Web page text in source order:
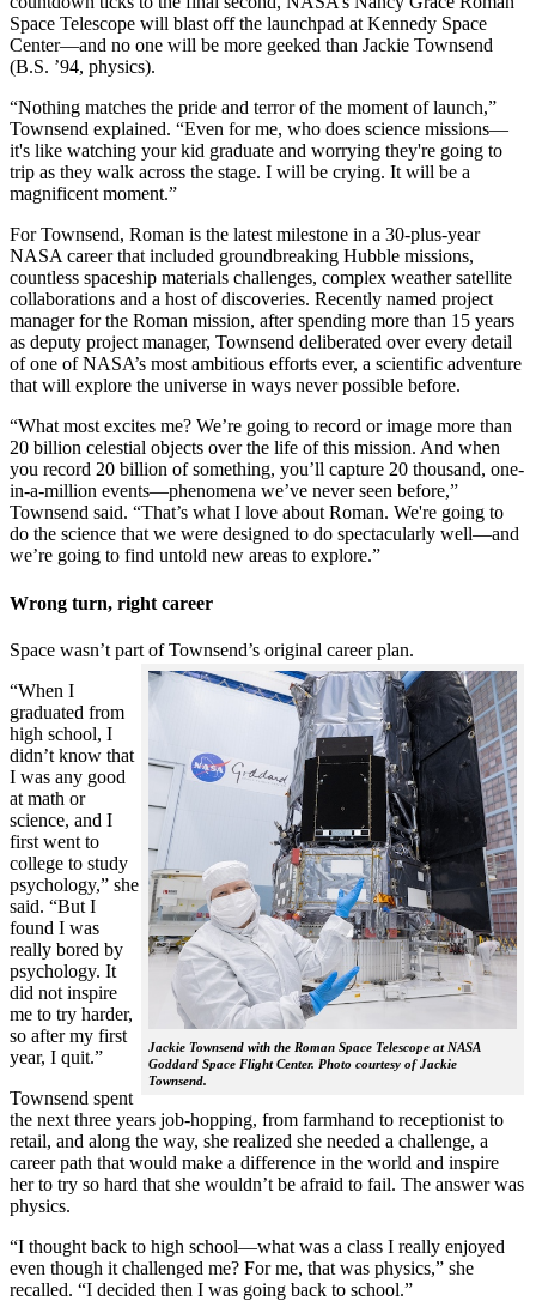
Space Telescope will blast off the launchpad at Kennedy Space
Center—and no one will be more geeked than Jackie Townsend
(B.S. ’94, physics).
“Nothing matches the pride and terror of the moment of launch,”
Townsend explained. “Even for me, who does science missions—
it's like watching your kid graduate and worrying they're going to
trip as they walk across the stage. I will be crying. It will be a
magnificent moment.”
For Townsend, Roman is the latest milestone in a 30-plus-year
NASA career that included groundbreaking Hubble missions,
countless spaceship materials challenges, complex weather satellite
collaborations and a host of discoveries. Recently named project
manager for the Roman mission, after spending more than 15 years
as deputy project manager, Townsend deliberated over every detail
of one of NASA’s most ambitious efforts ever, a scientific adventure
that will explore the universe in ways never possible before.
“What most excites me? We’re going to record or image more than
20 billion celestial objects over the life of this mission. And when
you record 20 billion of something, you’ll capture 20 thousand, one-
in-a-million events—phenomena we’ve never seen before,”
Townsend said. “That’s what I love about Roman. We're going to
do the science that we were designed to do spectacularly well—and
we’re going to find untold new areas to explore.”
Wrong turn, right career
Space wasn’t part of Townsend’s original career plan.
Jackie Townsend with the Roman Space Telescope at NASA
Goddard Space Flight Center. Photo courtesy of Jackie
Townsend.
“When I
graduated from
high school, I
didn’t know that
I was any good
at math or
science, and I
first went to
college to study
psychology,” she
said. “But I
found I was
really bored by
psychology. It
did not inspire
me to try harder,
so after my first
year, I quit.”
Townsend spent
the next three years job-hopping, from farmhand to receptionist to
retail, and along the way, she realized she needed a challenge, a
career path that would make a difference in the world and inspire
her to try so hard that she wouldn’t be afraid to fail. The answer was
physics.
“I thought back to high school—what was a class I really enjoyed
even though it challenged me? For me, that was physics,” she
recalled. “I decided then I was going back to school.”